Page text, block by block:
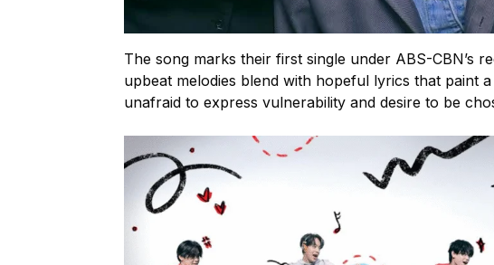
The song marks their first single under ABS-CBN’s
upbeat melodies blend with hopeful lyrics that paint
unafraid to express vulnerability and desire to be